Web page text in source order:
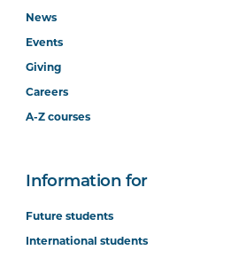
News
Events
Giving
Careers
A-Z courses
Information for
Future students
International students